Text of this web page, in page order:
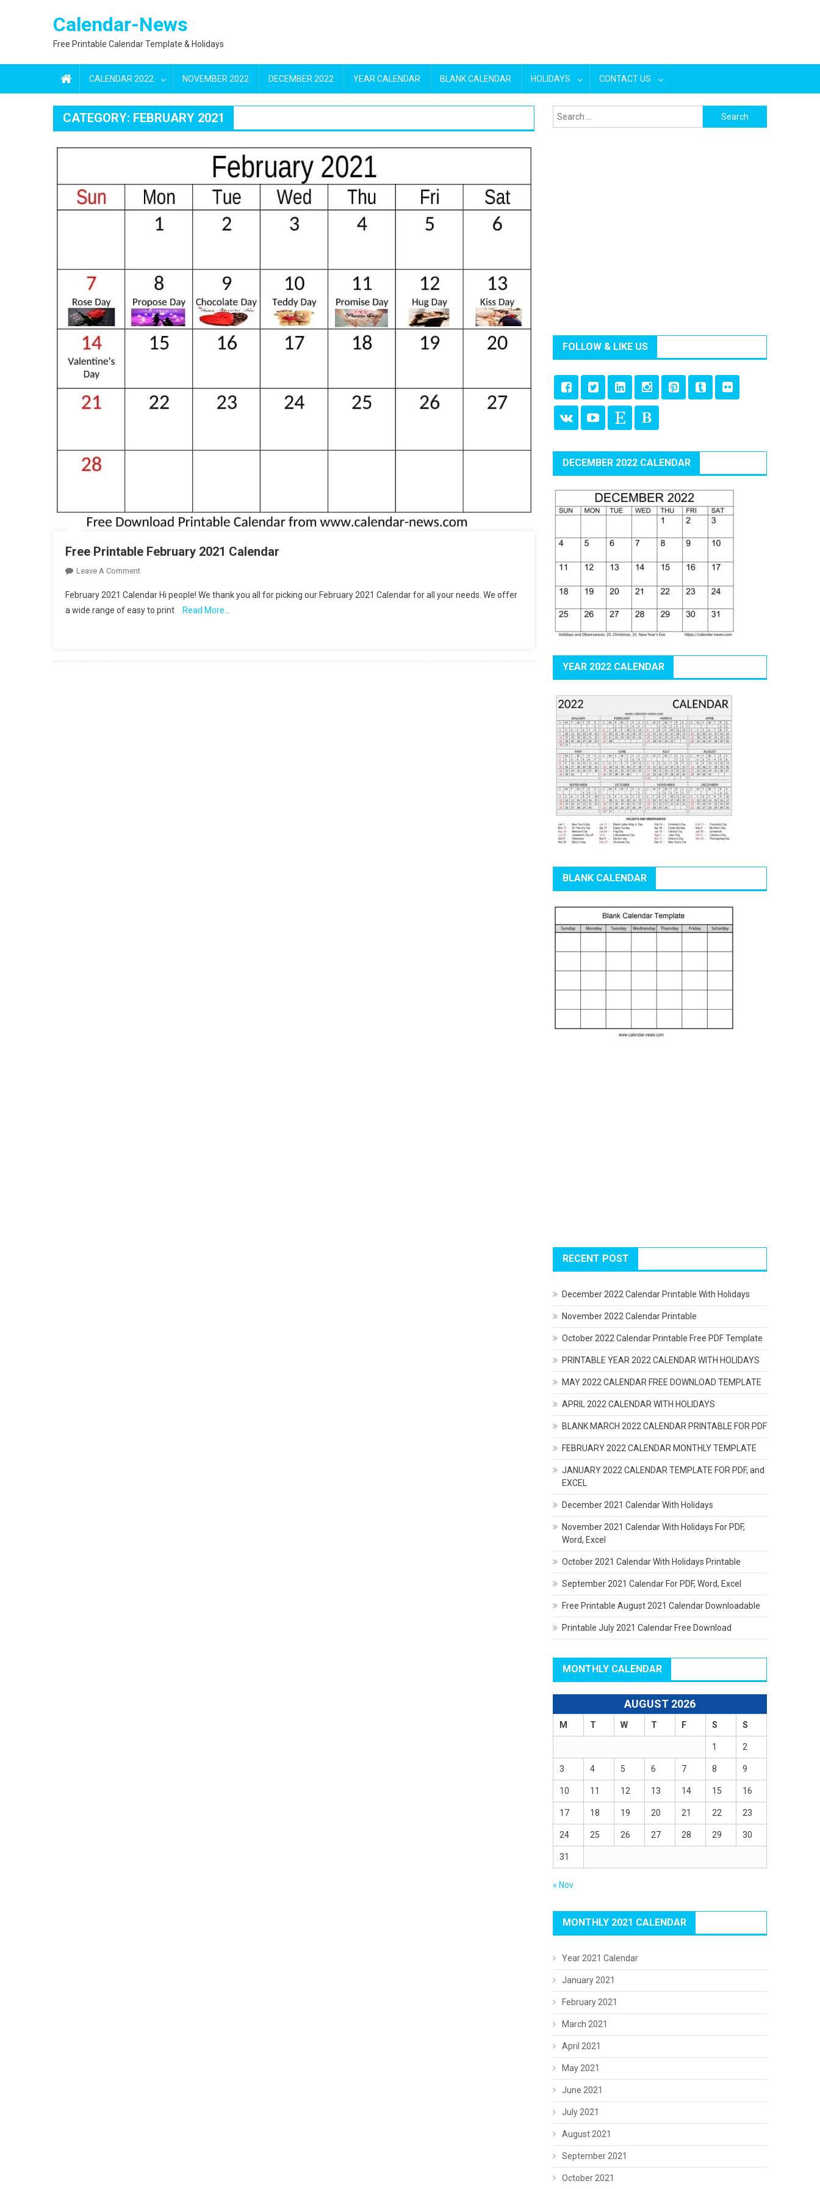
Calendar-News
Free Printable Calendar Template & Holidays
CALENDAR 2022 NOVEMBER 2022 DECEMBER 2022 YEAR CALENDAR BLANK CALENDAR HOLIDAYS CONTACT US
CATEGORY: FEBRUARY 2021
Free Printable February 2021 Calendar
Leave A CommentOn
Printable
February
February 2021 Calendar Hi people! We thank you all for picking our February 2021 Calendar for all your needs. We offer
a wide range of easy to print
Read More…
Search
for:
FOLLOW & LIKE US
DECEMBER 2022 CALENDAR
YEAR 2022 CALENDAR
BLANK CALENDAR
RECENT POST
December 2022 Calendar Printable With Holidays
November 2022 Calendar Printable
October 2022 Calendar Printable Free PDF Template
PRINTABLE YEAR 2022 CALENDAR WITH HOLIDAYS
MAY 2022 CALENDAR FREE DOWNLOAD TEMPLATE
APRIL 2022 CALENDAR WITH HOLIDAYS
BLANK MARCH 2022 CALENDAR PRINTABLE FOR PDF
FEBRUARY 2022 CALENDAR MONTHLY TEMPLATE
JANUARY 2022 CALENDAR TEMPLATE FOR PDF, and
EXCEL
December 2021 Calendar With Holidays
November 2021 Calendar With Holidays For PDF,
Word, Excel
October 2021 Calendar With Holidays Printable
September 2021 Calendar For PDF, Word, Excel
Free Printable August 2021 Calendar Downloadable
Printable July 2021 Calendar Free Download
MONTHLY CALENDAR
AUGUST 2026
M T W T F S S
1 2
3 4 5 6 7 8 9
10 11 12 13 14 15 16
17 18 19 20 21 22 23
24 25 26 27 28 29 30
31
« Nov
MONTHLY 2021 CALENDAR
Year 2021 Calendar
January 2021
February 2021
March 2021
April 2021
May 2021
June 2021
July 2021
August 2021
September 2021
October 2021